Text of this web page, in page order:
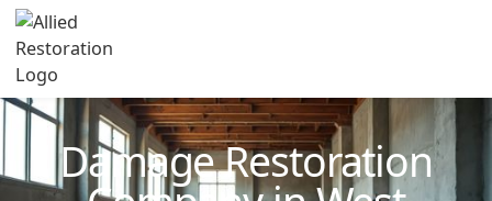
Damage Restoration